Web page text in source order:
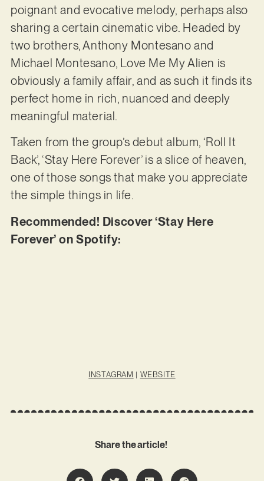
poignant and evocative melody, perhaps also
sharing a certain cinematic vibe. Headed by
two brothers, Anthony Montesano and
Michael Montesano, Love Me My Alien is
obviously a family affair, and as such it finds its
perfect home in rich, nuanced and deeply
meaningful material.
Taken from the group’s debut album, ‘Roll It
Back’, ‘Stay Here Forever’ is a slice of heaven,
one of those songs that make you appreciate
the simple things in life.
Recommended! Discover ‘Stay Here
Forever’ on Spotify:
INSTAGRAM | WEBSITE
Share the article!